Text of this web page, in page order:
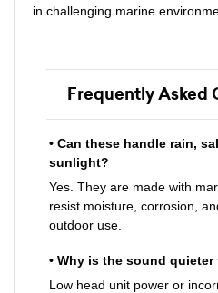
in challenging marine
Frequently Asked
• Can these handle rain,
sunlight?
Yes. They are made with
resist moisture, corrosion,
outdoor use.
• Why is the sound
Low head unit power or